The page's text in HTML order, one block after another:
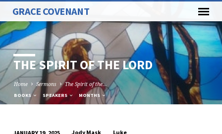
GRACE COVENANT
THE SPIRIT OF THE LORD
Home Sermons The Spirit of the…
BOOKS SPEAKERS MONTHS
Jody Mask Luke